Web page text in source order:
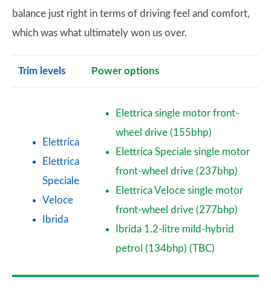
balance just right in terms of driving feel and comfort,
which was what ultimately won us over.
Trim levels Power options
Elettrica
Elettrica
Speciale
Veloce
Ibrida
Elettrica single motor front-
wheel drive (155bhp)
Elettrica Speciale single motor
front-wheel drive (237bhp)
Elettrica Veloce single motor
front-wheel drive (277bhp)
Ibrida 1.2-litre mild-hybrid
petrol (134bhp) (TBC)